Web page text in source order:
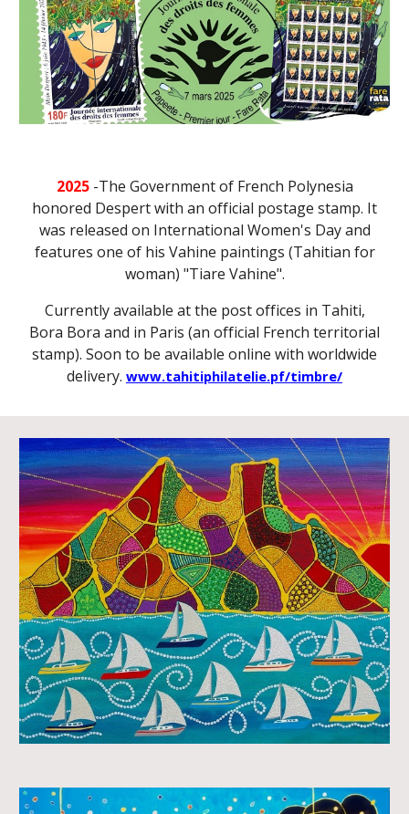
2025-The Government of French Polynesia
honored Despert with an official postage stamp. It
was released on International Women's Day and
features one of his Vahine paintings (Tahitian for
woman) "Tiare Vahine".
Currently available at the post offices in Tahiti,
Bora Bora and in Paris (an official French territorial
stamp). Soon to be available online with worldwide
delivery. www.tahitiphilatelie.pf/timbre/